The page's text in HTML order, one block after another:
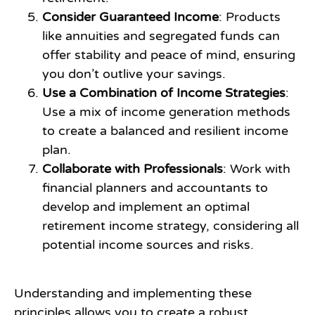
Consider Guaranteed Income: Products
like annuities and segregated funds can
offer stability and peace of mind, ensuring
you don’t outlive your savings.
Use a Combination of Income Strategies:
Use a mix of income generation methods
to create a balanced and resilient income
plan.
Collaborate with Professionals: Work with
financial planners and accountants to
develop and implement an optimal
retirement income strategy, considering all
potential income sources and risks.
Understanding and implementing these